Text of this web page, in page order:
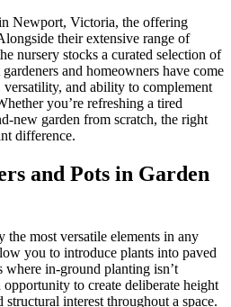
Newport, Victoria, the offering
their extensive range of
nursery stocks a curated selection of
and homeowners have come
and ability to complement
you’re refreshing a tired
new garden from scratch, the right
difference.
and Pots in Garden
the most versatile elements in any
you to introduce plants into paved
where in-ground planting isn’t
to create deliberate height
interest throughout a space.